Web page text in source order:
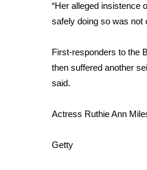
Big Deals
WCBI Medical Expert
Find A Job
CHANNELS
My MS
WCBI – LP
“Her alleged insistence
safely doing so was not
First-responders to the
then suffered another
said.
Actress Ruthie Ann
Getty